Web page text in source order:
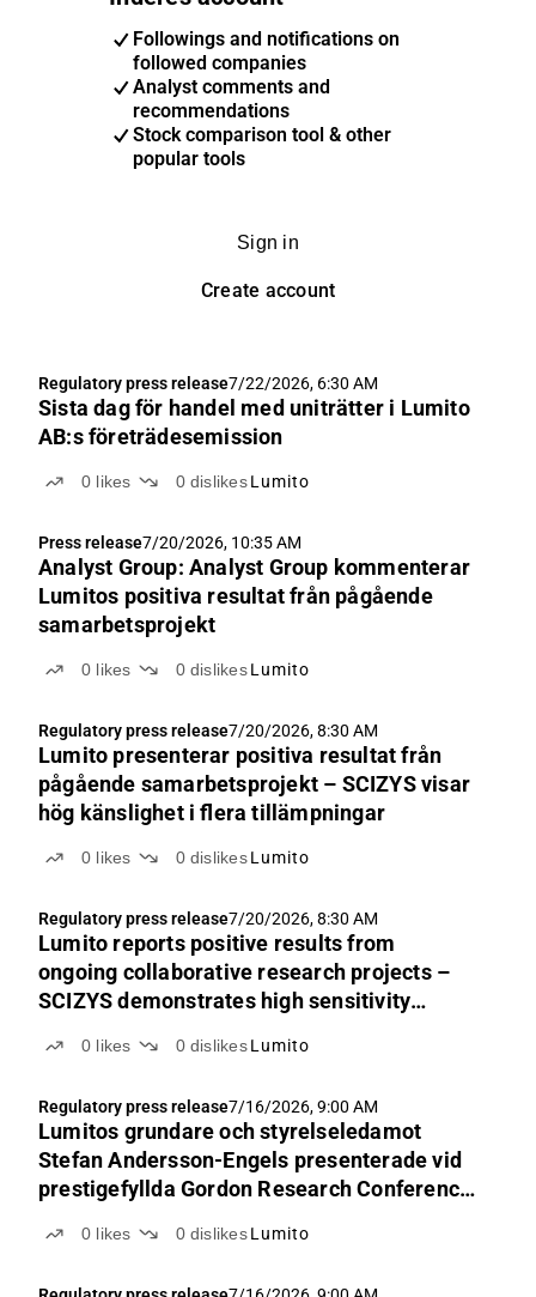
Followings and notifications on
followed companies
Analyst comments and
recommendations
Stock comparison tool & other
popular tools
Sign in
Create account
Regulatory press release7/22/2026, 6:30 AM
Sista dag för handel med uniträtter i Lumito
AB:s företrädesemission
0 likes 0 dislikes Lumito
Press release7/20/2026, 10:35 AM
Analyst Group: Analyst Group kommenterar
Lumitos positiva resultat från pågående
samarbetsprojekt
0 likes 0 dislikes Lumito
Regulatory press release7/20/2026, 8:30 AM
Lumito presenterar positiva resultat från
pågående samarbetsprojekt – SCIZYS visar
hög känslighet i flera tillämpningar
0 likes 0 dislikes Lumito
Regulatory press release7/20/2026, 8:30 AM
Lumito reports positive results from
ongoing collaborative research projects –
SCIZYS demonstrates high sensitivity
0 likes 0 dislikes Lumito
Regulatory press release7/16/2026, 9:00 AM
Lumitos grundare och styrelseledamot
Stefan Andersson-Engels presenterade vid
prestigefyllda Gordon Research Conference
0 likes 0 dislikes Lumito